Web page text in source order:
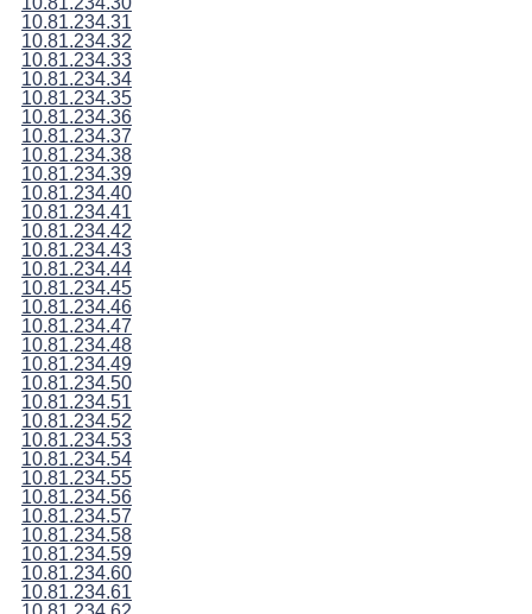
10.81.234.31
10.81.234.32
10.81.234.33
10.81.234.34
10.81.234.35
10.81.234.36
10.81.234.37
10.81.234.38
10.81.234.39
10.81.234.40
10.81.234.41
10.81.234.42
10.81.234.43
10.81.234.44
10.81.234.45
10.81.234.46
10.81.234.47
10.81.234.48
10.81.234.49
10.81.234.50
10.81.234.51
10.81.234.52
10.81.234.53
10.81.234.54
10.81.234.55
10.81.234.56
10.81.234.57
10.81.234.58
10.81.234.59
10.81.234.60
10.81.234.61